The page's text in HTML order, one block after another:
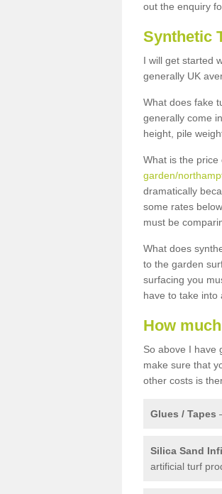
out the enquiry
Synthetic
I will get started
generally UK
What does fake
generally come
height, pile
What is the
garden/
dramatically
some rates
must be
What does
to the garden
surfacing you
have to take into
How
So above I have
make sure that
other costs is
Glues / Tapes
Silica Sand
artificial turf